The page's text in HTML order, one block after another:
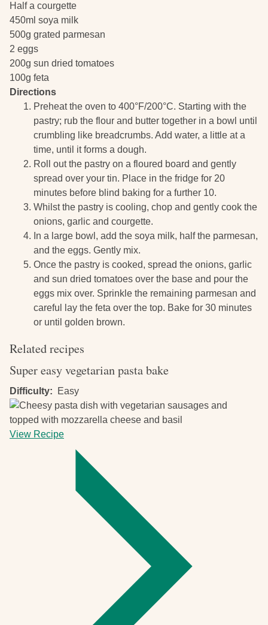
Half a courgette
450ml soya milk
500g grated parmesan
2 eggs
200g sun dried tomatoes
100g feta
Directions
Preheat the oven to 400°F/200°C. Starting with the
pastry; rub the flour and butter together in a bowl until
crumbling like breadcrumbs. Add water, a little at a
time, until it forms a dough.
Roll out the pastry on a floured board and gently
spread over your tin. Place in the fridge for 20
minutes before blind baking for a further 10.
Whilst the pastry is cooling, chop and gently cook the
onions, garlic and courgette.
In a large bowl, add the soya milk, half the parmesan,
and the eggs. Gently mix.
Once the pastry is cooked, spread the onions, garlic
and sun dried tomatoes over the base and pour the
eggs mix over. Sprinkle the remaining parmesan and
careful lay the feta over the top. Bake for 30 minutes
or until golden brown.
Related recipes
Super easy vegetarian pasta bake
Difficulty Easy
View Recipe
Super
vegetarian
pasta